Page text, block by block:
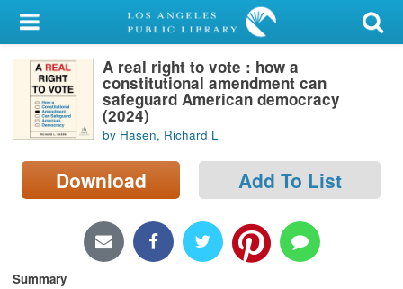
My Account
Library Card
Sign In
Search
Locations/Hours (external
A real right to vote : how a
constitutional amendment can
safeguard American democracy
(2024)
by Hasen, Richard L
Download Add To List
Summary